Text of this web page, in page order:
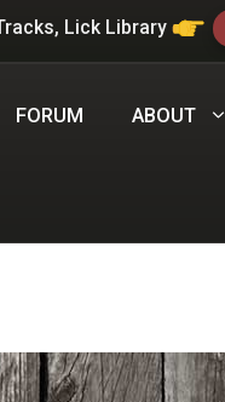
Lick Library
FORUM ABOUT